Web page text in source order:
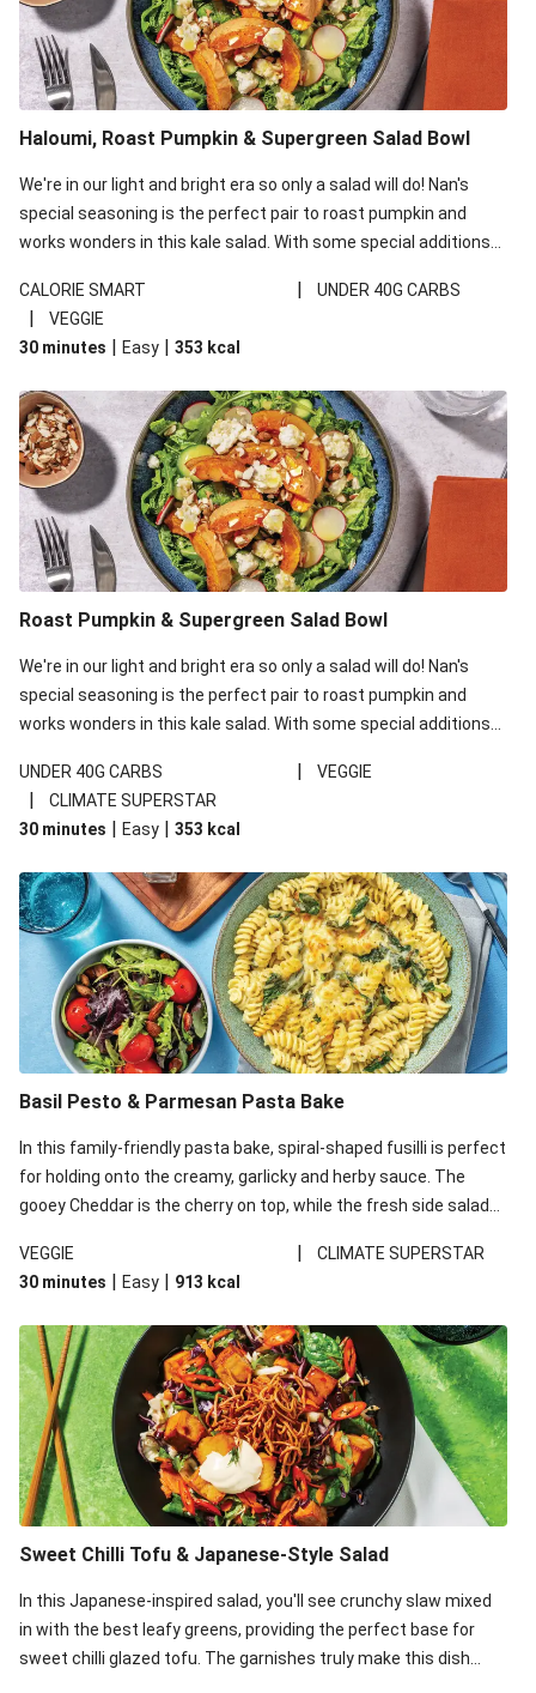
Mexican Black Bean Burrito Bowl
Sweet-Soy Tofu Bites & Sesame Sriracha Slaw
One-Pan Creamy Veggie Gnocchi
Cheesy Zucchini Fritters & Veggie Salad
Haloumi, Roast Pumpkin & Supergreen Salad Bowl
We're in our light and bright era so only a salad will do! Nan's
special seasoning is the perfect pair to roast pumpkin and
works wonders in this kale salad. With some special additions
your standard salad has been made a little bit fancier. This
recipe is under 650kcal per serving and under 40g
carbohydrates per serving.
CALORIE SMART | UNDER 40G CARBS
|
VEGGIE
30 minutes | Easy | 353 kcal
Roast Pumpkin & Supergreen Salad Bowl
We're in our light and bright era so only a salad will do! Nan's
special seasoning is the perfect pair to roast pumpkin and
works wonders in this kale salad. With some special additions
your standard salad has been made a little bit fancier. This
recipe is under 650kcal per serving and under 40g
carbohydrates per serving.
UNDER 40G CARBS | VEGGIE
|
CLIMATE SUPERSTAR
30 minutes | Easy | 353 kcal
Basil Pesto & Parmesan Pasta Bake
In this family-friendly pasta bake, spiral-shaped fusilli is perfect
for holding onto the creamy, garlicky and herby sauce. The
gooey Cheddar is the cherry on top, while the fresh side salad
VEGGIE
|
CLIMATE SUPERSTAR
30 minutes | Easy | 913 kcal
Sweet Chilli Tofu & Japanese-Style Salad
In this Japanese-inspired salad, you'll see crunchy slaw mixed
in with the best leafy greens, providing the perfect base for
sweet chilli glazed tofu. The garnishes truly make this dish